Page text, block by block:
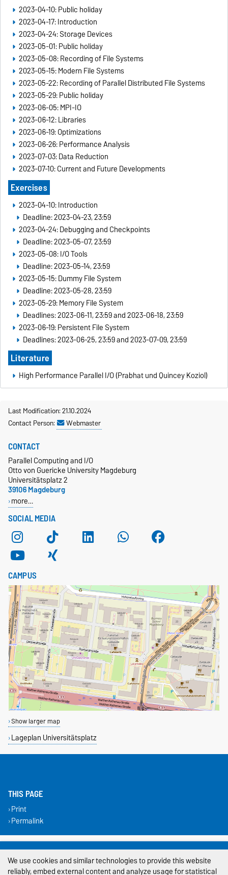
2023-04-10: Public holiday
2023-04-17: Introduction
2023-04-24: Storage Devices
2023-05-01: Public holiday
2023-05-08: Recording of File Systems
2023-05-15: Modern File Systems
2023-05-22: Recording of Parallel Distributed File Systems
2023-05-29: Public holiday
2023-06-05: MPI-IO
2023-06-12: Libraries
2023-06-19: Optimizations
2023-06-26: Performance Analysis
2023-07-03: Data Reduction
2023-07-10: Current and Future Developments
Exercises
2023-04-10: Introduction
Deadline: 2023-04-23, 23:59
2023-04-24: Debugging and Checkpoints
Deadline: 2023-05-07, 23:59
2023-05-08: I/O Tools
Deadline: 2023-05-14, 23:59
2023-05-15: Dummy File System
Deadline: 2023-05-28, 23:59
2023-05-29: Memory File System
Deadlines: 2023-06-11, 23:59 and 2023-06-18, 23:59
2023-06-19: Persistent File System
Deadlines: 2023-06-25, 23:59 and 2023-07-09, 23:59
Literature
High Performance Parallel I/O (Prabhat und Quincey Koziol)
Last Modification: 21.10.2024
Contact Person:
Webmaster
SOCIAL MEDIA
CONTACT
Parallel Computing and I/O
Otto von Guericke University Magdeburg
Universitätsplatz 2
39106 Magdeburg
more…
CAMPUS
Show larger map
Lageplan Universitätsplatz
THIS PAGE
Print
Permalink
Legal Notes
Privacy Policy
We use cookies and similar technologies to provide this website
reliably, embed external content and analyze usage for statistical